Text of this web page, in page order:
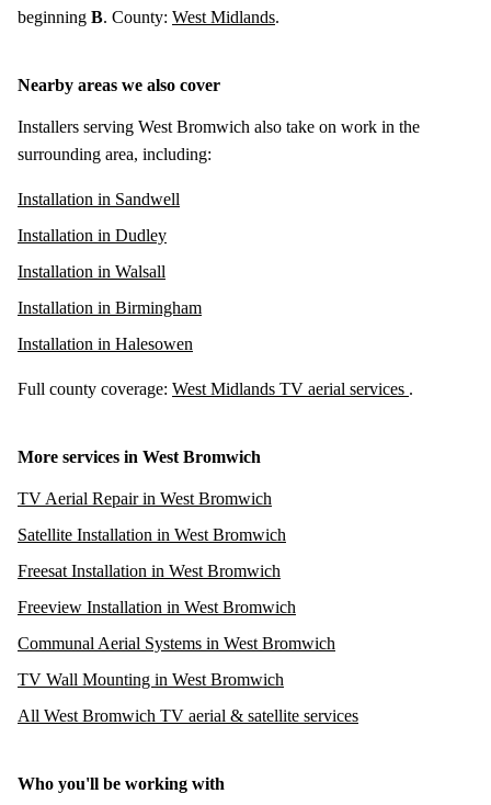
beginning B. County: West Midlands.
Nearby areas we also cover
Installers serving West Bromwich also take on work in the
surrounding area, including:
Installation in Sandwell
Installation in Dudley
Installation in Walsall
Installation in Birmingham
Installation in Halesowen
Full county coverage: West Midlands TV aerial services .
More services in West Bromwich
TV Aerial Repair in West Bromwich
Satellite Installation in West Bromwich
Freesat Installation in West Bromwich
Freeview Installation in West Bromwich
Communal Aerial Systems in West Bromwich
TV Wall Mounting in West Bromwich
All West Bromwich TV aerial & satellite services
Who you'll be working with